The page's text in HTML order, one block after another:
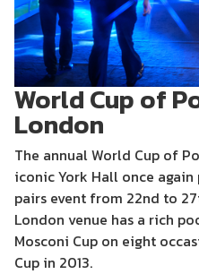
World Cup of
London
The annual World Cup of
iconic York Hall once
pairs event from 22nd to
London venue has a rich
Mosconi Cup on eight
Cup in 2013.